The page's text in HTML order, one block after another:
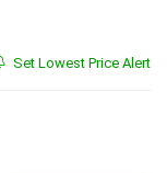
Set Lowest Price Alert